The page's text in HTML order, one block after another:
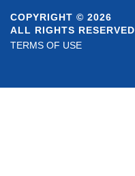
COPYRIGHT © 2026
ALL RIGHTS RESERVED
TERMS OF USE